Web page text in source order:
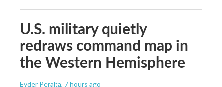
U.S. military quietly
redraws command map in
the Western Hemisphere
Eyder Peralta, 7 hours ago